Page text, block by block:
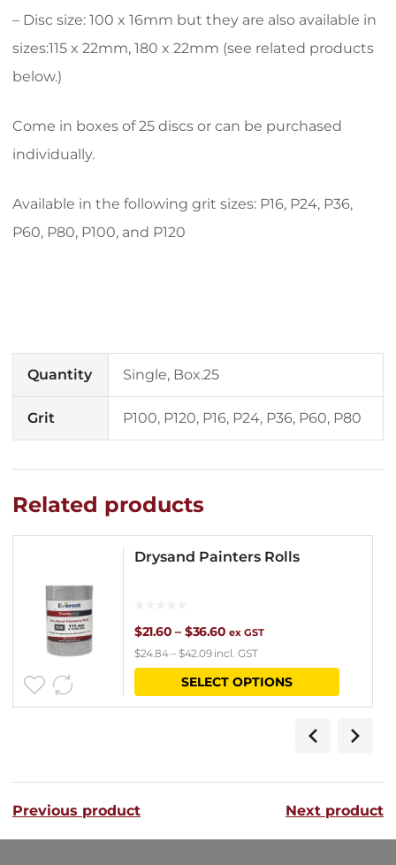
– Disc size: 100 x 16mm but they are also available in
sizes:115 x 22mm, 180 x 22mm (see related products
below.)
Come in boxes of 25 discs or can be purchased
individually.
Available in the following grit sizes: P16, P24, P36,
P60, P80, P100, and P120
Quantity Single, Box.25
Grit P100, P120, P16, P24, P36, P60, P80
Related products
Drysand Painters Rolls
$21.60 – $36.60Price
range:
$21.60
ex GST
$24.84– $42.09incl. GST
SELECT OPTIONS
This
has
variants.
The
options
Previous product Next product